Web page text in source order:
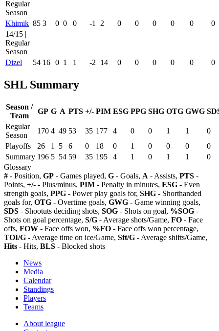
Regular
Season
Khimik 85 3 0 0 0 -1 2 0 0 0 0 0
0
14/15 |
Regular
Season
Dizel
54 16 0 1 1 -2 14 0 0 0 0 0 0
SHL Summary
Season /
Team
GP G A PTS +/- PIM ESG PPG SHG OTG GWG
Regular
Season
170 4 49 53 35 177 4 0 0 1 1
0
Playoffs
26 1 5 6 0 18 0 1 0 0 0
0
Summary 196 5 54 59 35 195 4 1 0 1 1
0
Glossary
# - Position, GP - Games played, G - Goals, A - Assists, PTS -
Points, +/- - Plus/minus, PIM - Penalty in minutes, ESG - Even
strength goals, PPG - Power play goals for, SHG - Shorthanded
goals for, OTG - Overtime goals, GWG - Game winning goals,
SDS - Shootuts deciding shots, SOG - Shots on goal, %SOG -
Shots on goal percentage, S/G - Average shots/Game, FO - Face
offs, FOW - Face offs won, %FO - Face offs won percentage,
TOI/G - Average time on ice/Game, Sft/G - Average shifts/Game,
Hits - Hits, BLS - Blocked shots
News
Media
Calendar
Standings
Players
Teams
About league